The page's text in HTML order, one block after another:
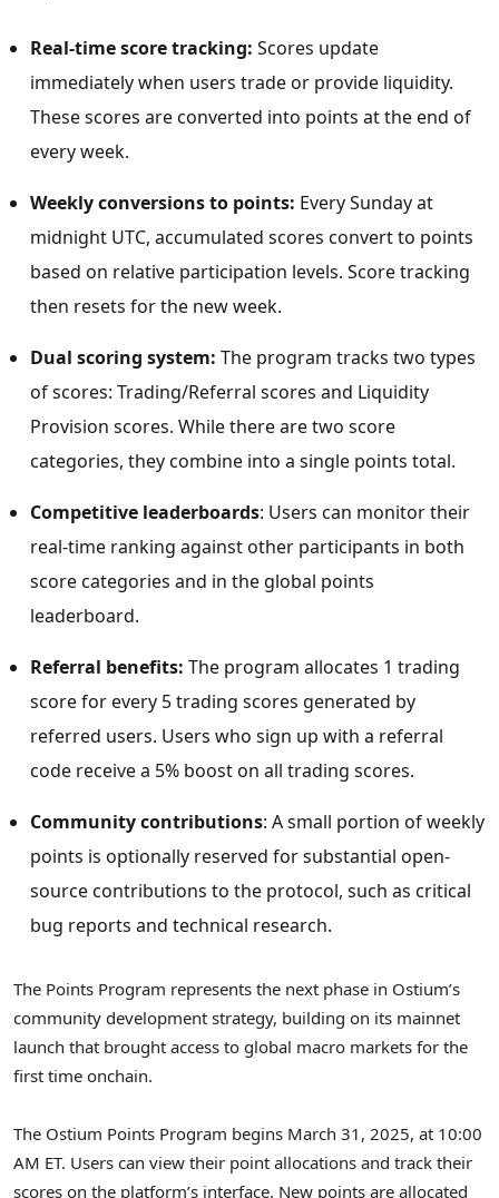
Real-time score tracking: Scores update
immediately when users trade or provide liquidity.
These scores are converted into points at the end of
every week.
Weekly conversions to points: Every Sunday at
midnight UTC, accumulated scores convert to points
based on relative participation levels. Score tracking
then resets for the new week.
Dual scoring system: The program tracks two types
of scores: Trading/Referral scores and Liquidity
Provision scores. While there are two score
categories, they combine into a single points total.
Competitive leaderboards: Users can monitor their
real-time ranking against other participants in both
score categories and in the global points
leaderboard.
Referral benefits: The program allocates 1 trading
score for every 5 trading scores generated by
referred users. Users who sign up with a referral
code receive a 5% boost on all trading scores.
Community contributions: A small portion of weekly
points is optionally reserved for substantial open-
source contributions to the protocol, such as critical
bug reports and technical research.
The Points Program represents the next phase in Ostium’s
community development strategy, building on its mainnet
launch that brought access to global macro markets for the
first time onchain.
The Ostium Points Program begins March 31, 2025, at 10:00
AM ET. Users can view their point allocations and track their
scores on the platform’s interface. New points are allocated